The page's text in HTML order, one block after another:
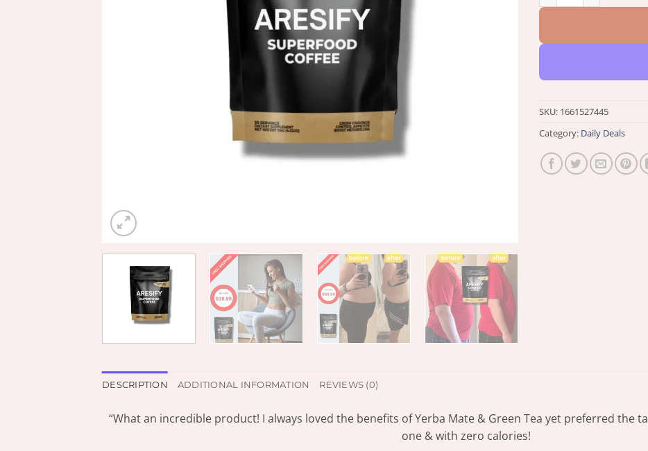
SKU: 1661527445
Category: Daily Deals
DESCRIPTION ADDITIONAL INFORMATION REVIEWS (0)
“What an incredible product! I always loved the benefits of Yerba Mate & Green Tea yet preferred the
one & with zero calories!